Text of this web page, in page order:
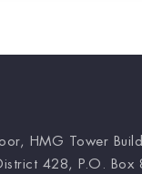
HMG Tower
428, P.O. Box